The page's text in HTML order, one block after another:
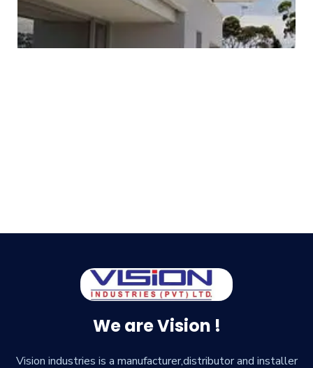
We are Vision !
Vision industries is a manufacturer,distributor and installer